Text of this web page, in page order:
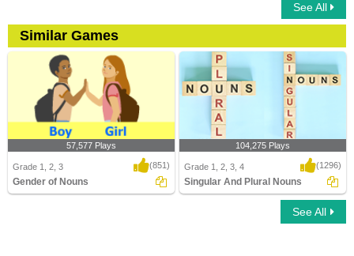
See All
Similar Games
57,577 Plays
Grade 1, 2, 3 (851)
Gender of Nouns
104,275 Plays
Grade 1, 2, 3, 4 (1296)
Singular And Plural Nouns
See All